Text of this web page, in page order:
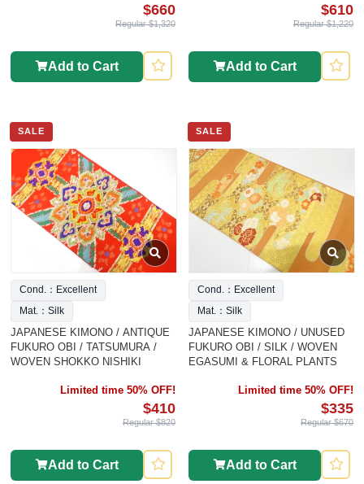
$660
Regular $1,320
Add to Cart
$610
Regular $1,220
Add to Cart
SALE
Cond.：Excellent
Mat.：Silk
JAPANESE KIMONO / ANTIQUE
FUKURO OBI / TATSUMURA /
WOVEN SHOKKO NISHIKI
Limited time 50% OFF!
$410
Regular $820
Add to Cart
SALE
Cond.：Excellent
Mat.：Silk
JAPANESE KIMONO / UNUSED
FUKURO OBI / SILK / WOVEN
EGASUMI & FLORAL PLANTS
Limited time 50% OFF!
$335
Regular $670
Add to Cart